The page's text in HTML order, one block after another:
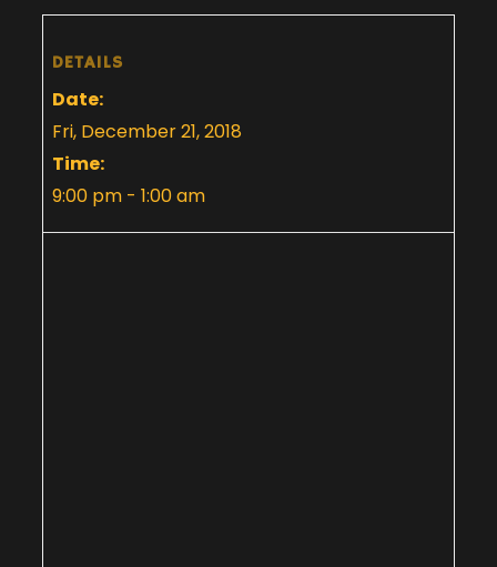
DETAILS
Date:
Fri, December 21, 2018
Time:
9:00 pm - 1:00 am